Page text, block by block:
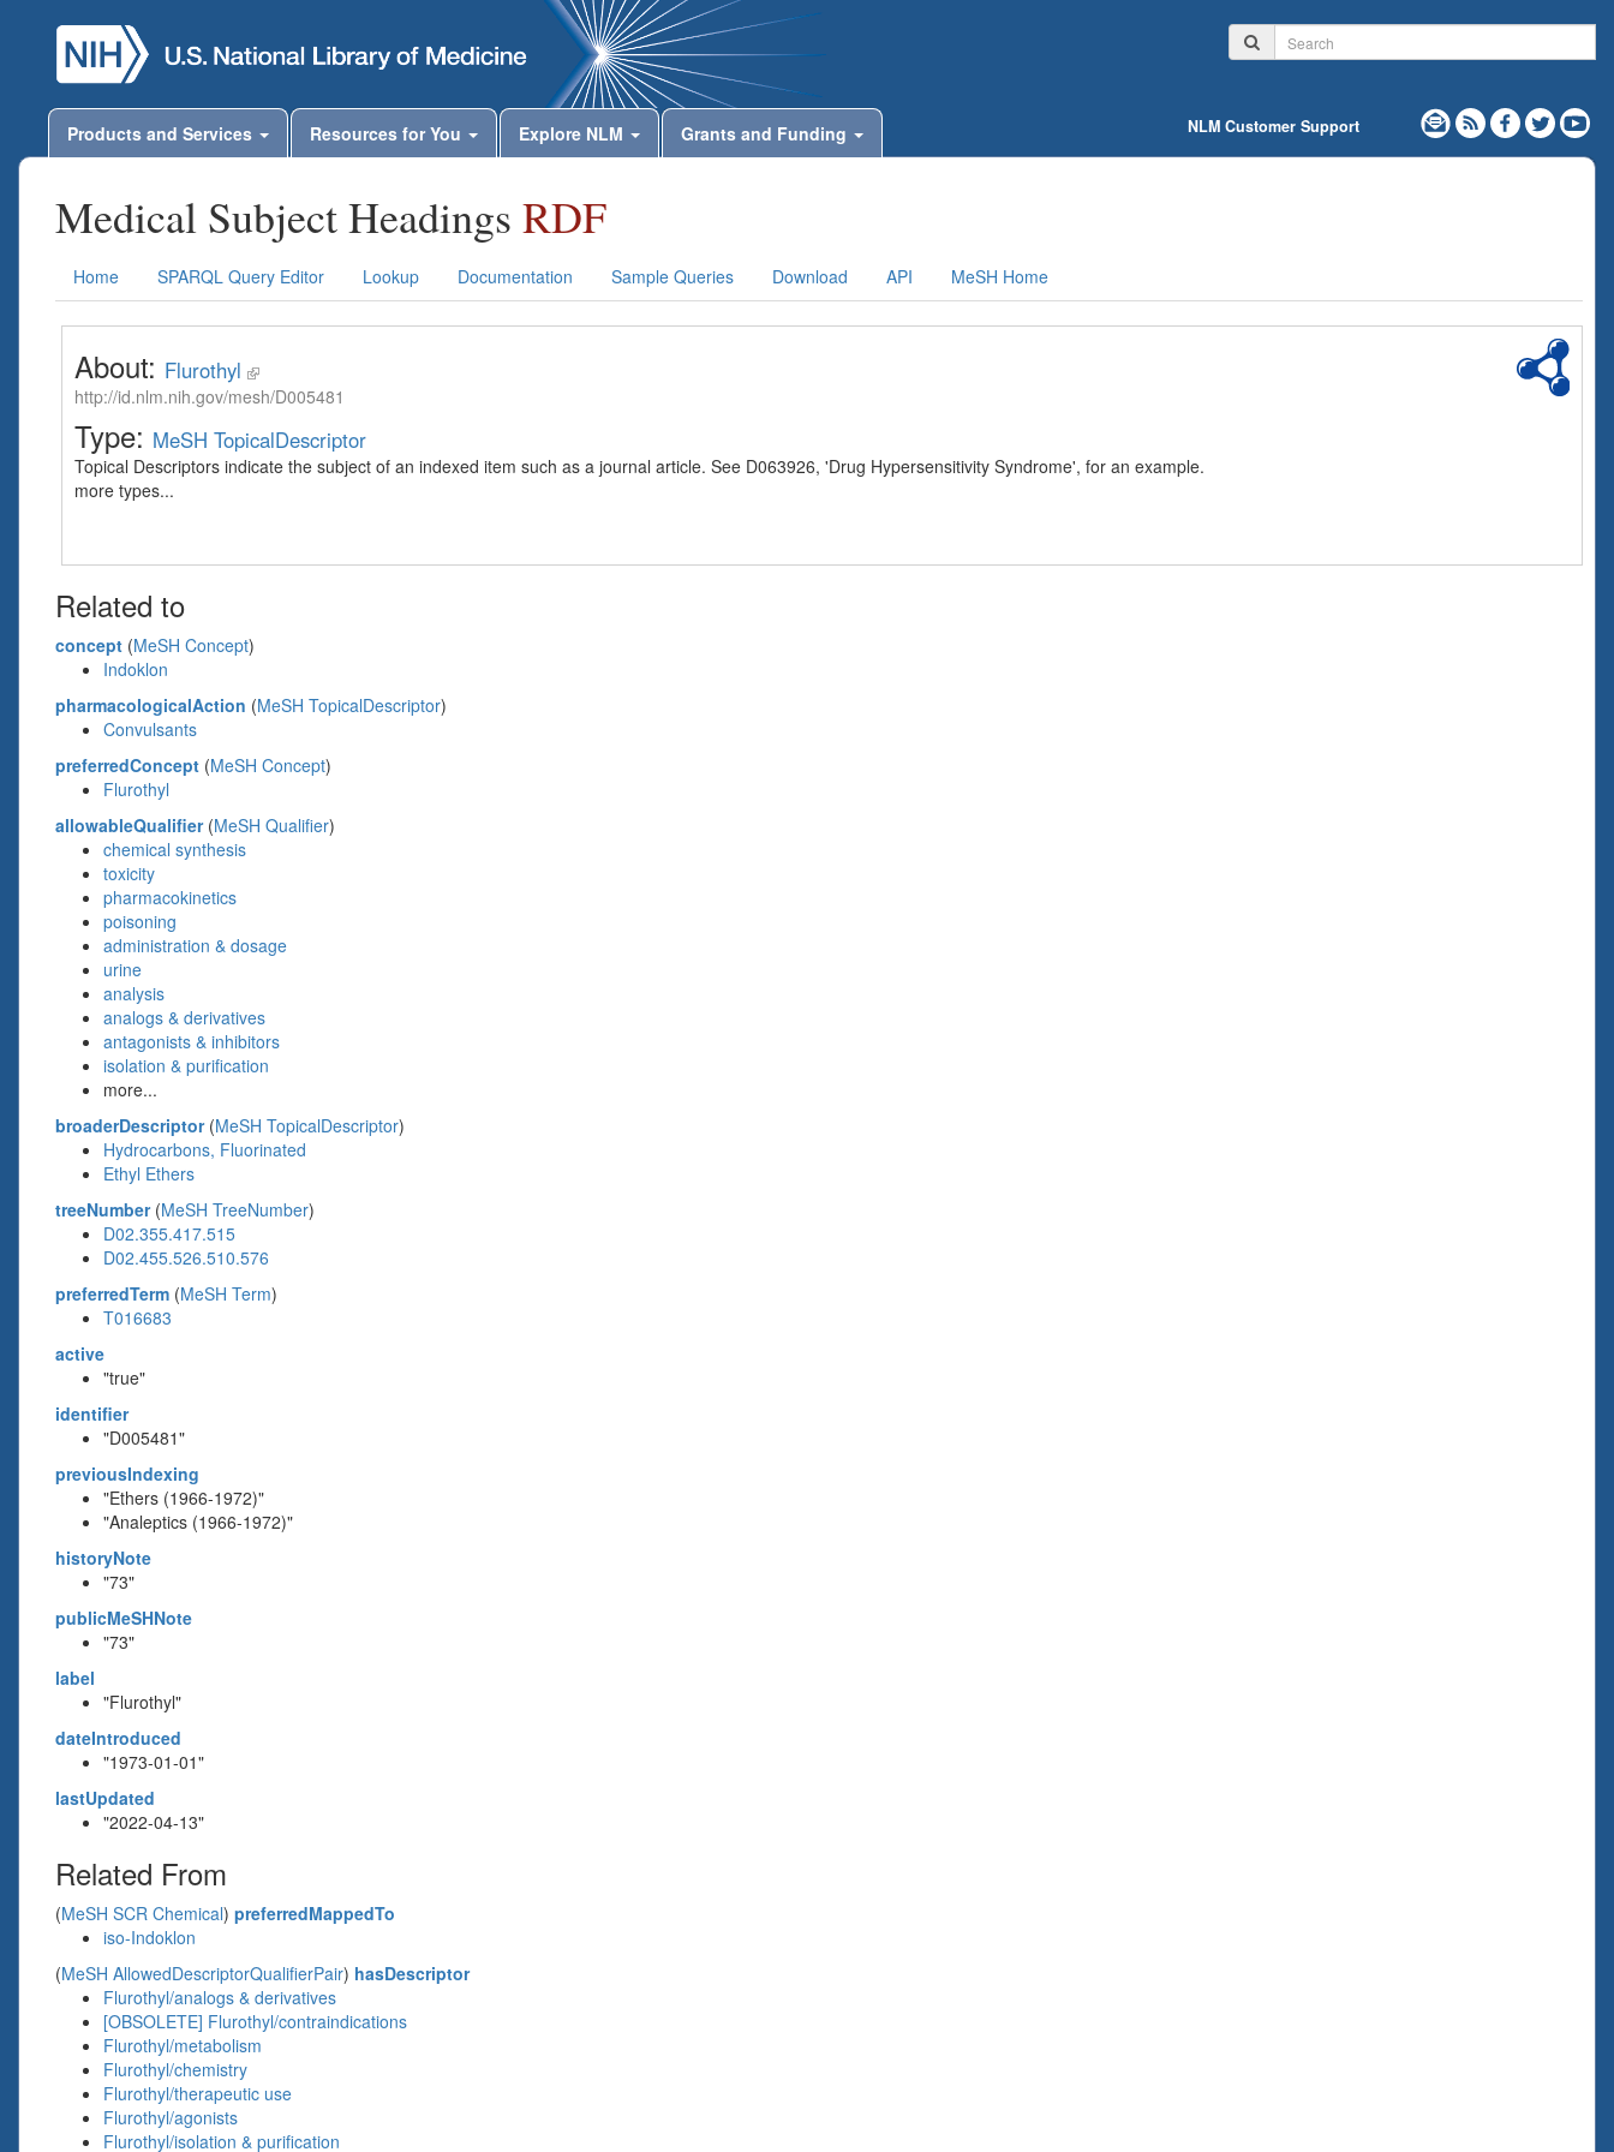
Products and Services Resources for You Explore NLM Grants and Funding NLM Customer Support
Medical Subject Headings RDF
Home SPARQL Query Editor Lookup Documentation Sample Queries Download API MeSH Home
About: Flurothyl
http://id.nlm.nih.gov/mesh/D005481
Type: MeSH TopicalDescriptor
Topical Descriptors indicate the subject of an indexed item such as a journal article. See D063926, 'Drug Hypersensitivity Syndrome', for an example.
more types...
Related to
concept (MeSH Concept)
Indoklon
pharmacologicalAction (MeSH TopicalDescriptor)
Convulsants
preferredConcept (MeSH Concept)
Flurothyl
allowableQualifier(MeSH Qualifier)
chemical synthesis
toxicity
pharmacokinetics
poisoning
administration & dosage
urine
analysis
analogs & derivatives
antagonists & inhibitors
isolation & purification
more...
broaderDescriptor(MeSH TopicalDescriptor)
Hydrocarbons, Fluorinated
Ethyl Ethers
treeNumber(MeSH TreeNumber)
D02.355.417.515
D02.455.526.510.576
preferredTerm (MeSH Term)
T016683
active
"true"
identifier
"D005481"
previousIndexing
"Ethers (1966-1972)"
"Analeptics (1966-1972)"
historyNote
"73"
publicMeSHNote
"73"
label
"Flurothyl"
dateIntroduced
"1973-01-01"
lastUpdated
"2022-04-13"
Related From
(MeSH SCR Chemical) preferredMappedTo
iso-Indoklon
(MeSH AllowedDescriptorQualifierPair) hasDescriptor
Flurothyl/analogs & derivatives
[OBSOLETE] Flurothyl/contraindications
Flurothyl/metabolism
Flurothyl/chemistry
Flurothyl/therapeutic use
Flurothyl/agonists
Flurothyl/isolation & purification